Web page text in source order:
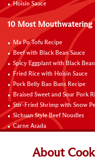
Hoisin Sauce
10 Most Mouthwatering
Ma Po Tofu Recipe
Beef with Black Bean Sauce
Spicy Eggplant with Black
Fried Rice with Hoisin Sauce
Pork Belly Bao Buns Recipe
Braised Sweet and Sour Pork
Stir-Fried Shrimp with Snow
Sichuan Style Beef Noodles
Carne Asada
Contact UsAbout